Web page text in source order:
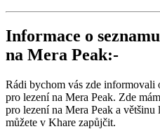
Informace o
na Mera Peak:-
Rádi bychom vás zde informovali
pro lezení na Mera Peak. Zde
pro lezení na Mera Peak a
můžete v Khare zapůjčit.